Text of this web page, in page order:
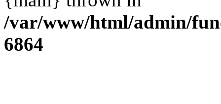
/var/www/html/admin/
6864